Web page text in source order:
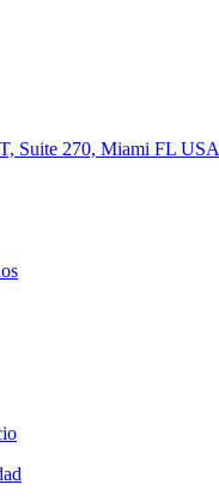
Suite 270, Miami FL USA